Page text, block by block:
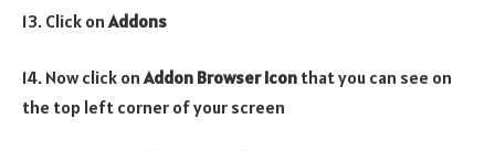
13. Click on Addons
14. Now click onAddon Browser Icon that you can see on
the top left corner of your screen